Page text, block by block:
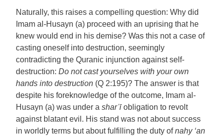
Naturally, this raises a compelling question: Why did
Imam al-Husayn (a) proceed with an uprising that he
knew would end in his demise? Was this not a case of
casting oneself into destruction, seemingly
contradicting the Quranic injunction against self-
destruction: Do not cast yourselves with your own
hands into destruction (Q 2:195)? The answer is that
despite his foreknowledge of the outcome, Imam al-
Husayn (a) was under a sharʿīobligation to revolt
against blatant evil. His stand was not about success
in worldly terms but about fulfilling the duty ofnahy ‘an